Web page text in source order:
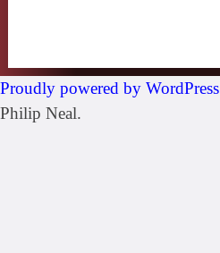
Proudly powered by WordPress
Philip Neal.